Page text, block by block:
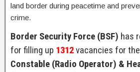
land border during peacetime and
crime.
Border Security Force (BSF) has
for filling up 1312vacancies for
Constable (Radio Operator) &